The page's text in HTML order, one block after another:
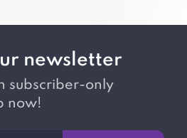
newsletter
subscriber-only
now!